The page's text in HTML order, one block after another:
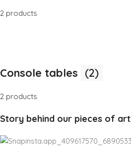
2 products
Console tables (2)
2 products
Story behind our pieces of art